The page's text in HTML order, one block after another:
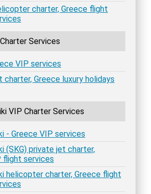
charter, Greece flight
Services
VIP services
charter, Greece luxury holidays
VIP Charter Services
- Greece VIP services
(SKG) private jet charter,
flight services
helicopter charter, Greece flight